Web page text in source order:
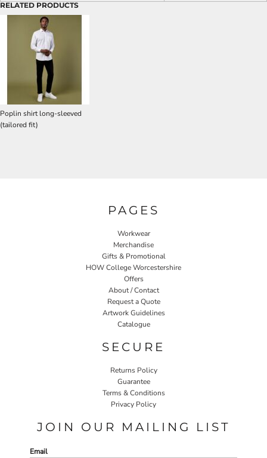
RELATED PRODUCTS
Poplin shirt long-sleeved
(tailored fit)
PAGES
Workwear
Merchandise
Gifts & Promotional
HOW College Worcestershire
Offers
About / Contact
Request a Quote
Artwork Guidelines
Catalogue
SECURE
Returns Policy
Guarantee
Terms & Conditions
Privacy Policy
JOIN OUR MAILING LIST
Email